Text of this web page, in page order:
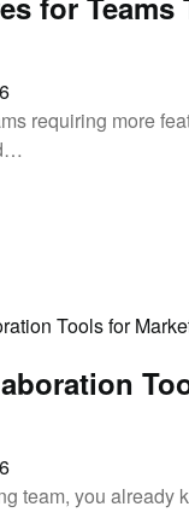
requiring more
team, you already